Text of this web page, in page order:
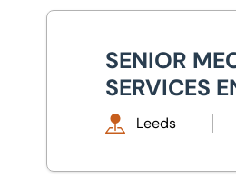
SENIOR
SERVICES
Leeds